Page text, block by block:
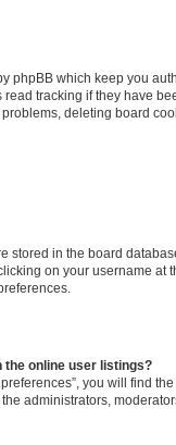
phpBB which keep you
tracking if they have
deleting board
stored in the board
on your username at
the online user listings?
you will find
administrators,